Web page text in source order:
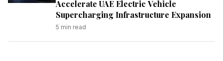
Accelerate UAE Electric Vehicle
Supercharging Infrastructure Expansion
5 min read